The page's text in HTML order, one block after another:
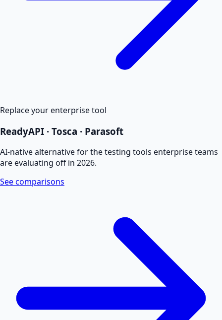
Replace your enterprise tool
ReadyAPI · Tosca · Parasoft
AI-native alternative for the testing tools enterprise teams
are evaluating off in 2026.
See comparisons